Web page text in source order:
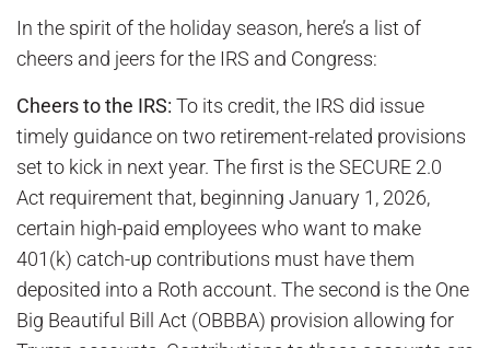
In the spirit of the holiday season, here’s a list of
cheers and jeers for the IRS and Congress:
Cheers to the IRS: To its credit, the IRS did issue
timely guidance on two retirement-related provisions
set to kick in next year. The first is the SECURE 2.0
Act requirement that, beginning January 1, 2026,
certain high-paid employees who want to make
401(k) catch-up contributions must have them
deposited into a Roth account. The second is the One
Big Beautiful Bill Act (OBBBA) provision allowing for